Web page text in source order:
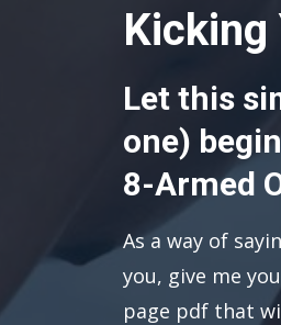
Kicking
Let this
one)
8-Armed
As a way of
you, give me
page pdf that